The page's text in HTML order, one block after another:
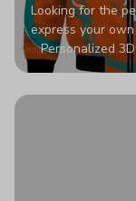
Looking for the
express your
Personalized
Printerval.